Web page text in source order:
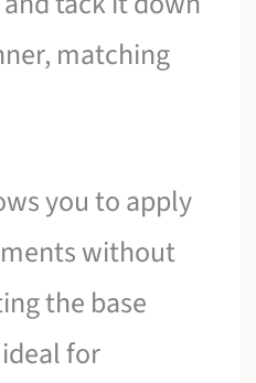
matching
you to apply
without
the base
for